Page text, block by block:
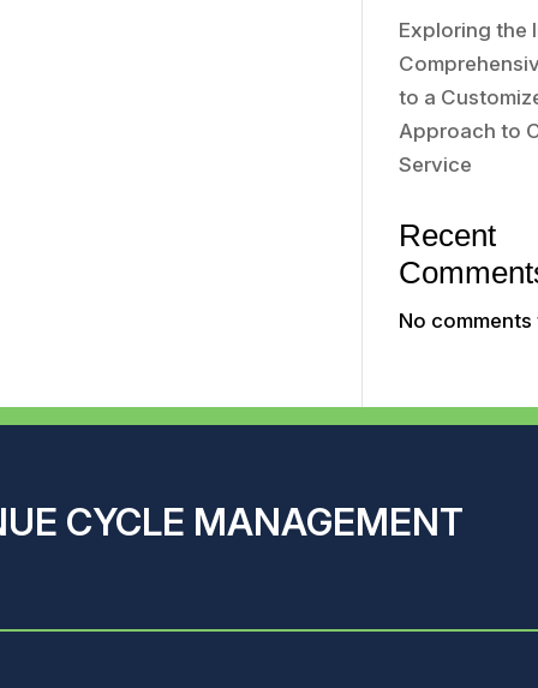
Exploring the
to a
Approach to
Service
Recent
No comments
CYCLE MANAGEMENT